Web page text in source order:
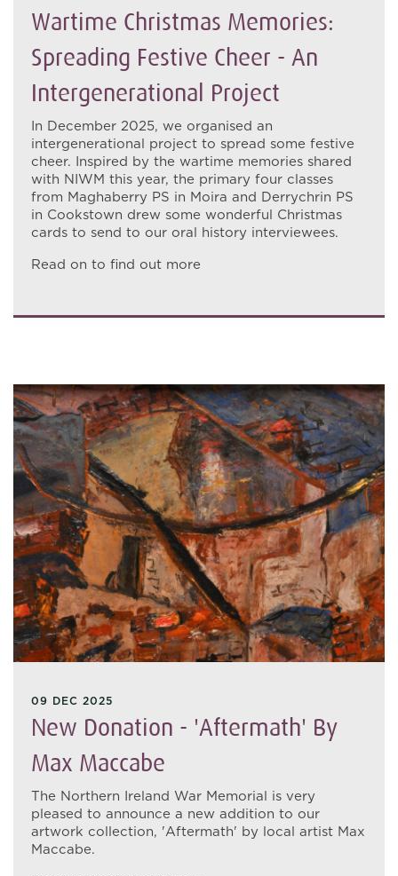
Wartime Christmas Memories:
Spreading Festive Cheer - An
Intergenerational Project
In December 2025, we organised an
intergenerational project to spread some festive
cheer. Inspired by the wartime memories shared
with NIWM this year, the primary four classes
from Maghaberry PS in Moira and Derrychrin PS
in Cookstown drew some wonderful Christmas
cards to send to our oral history interviewees.
Read on to find out more
09 DEC 2025
New Donation - 'Aftermath' By
Max Maccabe
The Northern Ireland War Memorial is very
pleased to announce a new addition to our
artwork collection, 'Aftermath' by local artist Max
Maccabe.